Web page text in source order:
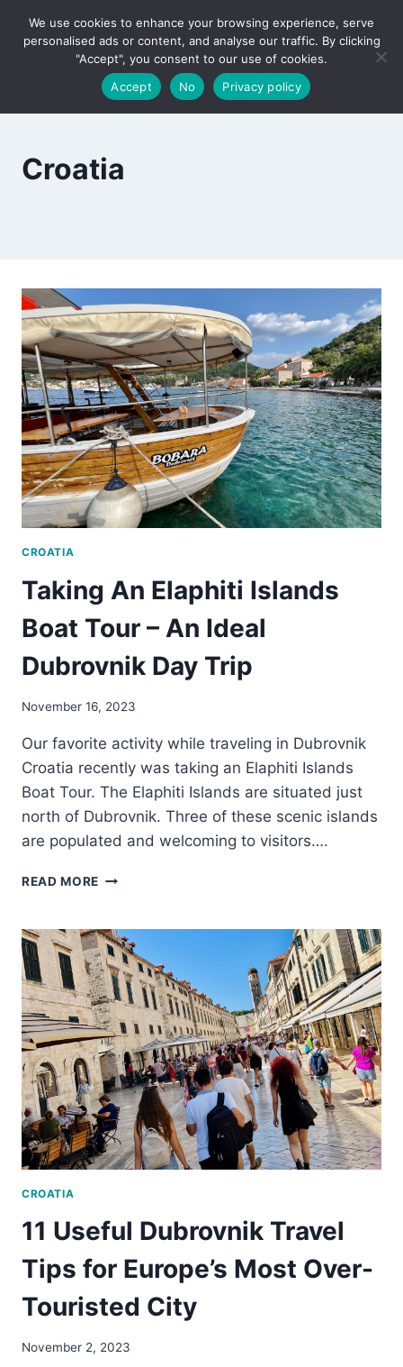
Croatia
CROATIA
Taking An Elaphiti Islands
Boat Tour – An Ideal
Dubrovnik Day Trip
November 16, 2023
Our favorite activity while traveling in Dubrovnik
Croatia recently was taking an Elaphiti Islands
Boat Tour. The Elaphiti Islands are situated just
north of Dubrovnik. Three of these scenic islands
are populated and welcoming to visitors….
READ MORE TAKING
ISLANDS
BOAT
TOUR
–
AN
IDEAL
DUBROVNIK
DAY
TRIP
CROATIA
11 Useful Dubrovnik Travel
Tips for Europe’s Most Over-
Touristed City
November 2, 2023
We use cookies to enhance your browsing experience, serve
personalised ads or content, and analyse our traffic. By clicking
"Accept", you consent to our use of cookies.
Accept
No Privacy policy